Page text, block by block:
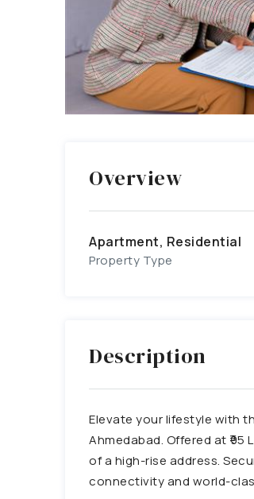
Overview
Apartment, Residential
Property Type
Description
Elevate your lifestyle with
Ahmedabad. Offered at
of a high-rise address.
connectivity and world-